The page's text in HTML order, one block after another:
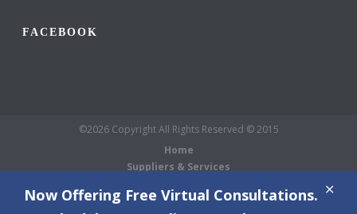
FACEBOOK
©2026 Copyright All Rights Reserved © 2015
Home
Suppliers & Services
About Us
Now Offering Free Virtual Consultations.